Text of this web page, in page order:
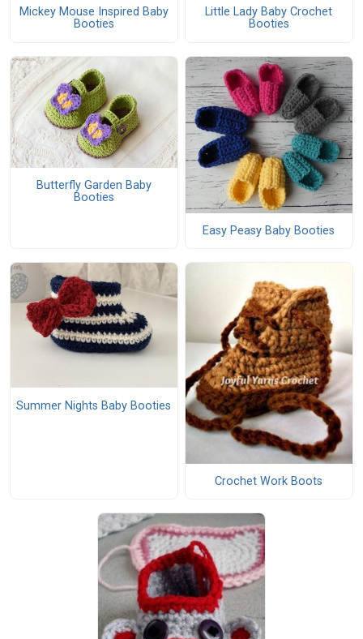
Mickey Mouse Inspired Baby
Booties
Little Lady Baby Crochet
Booties
Butterfly Garden Baby
Booties
Easy Peasy Baby Booties
Summer Nights Baby Booties
Crochet Work Boots